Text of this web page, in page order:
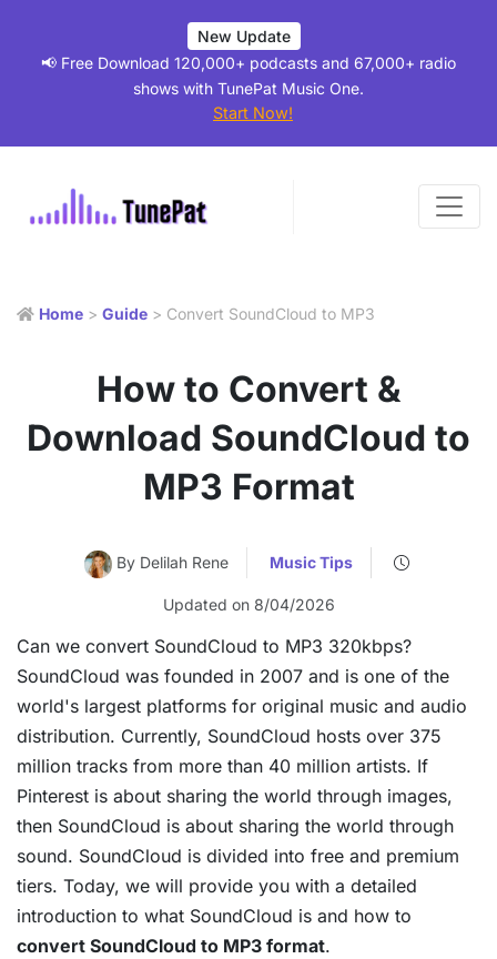
New Update
📢 Free Download 120,000+ podcasts and 67,000+ radio
shows with TunePat Music One.
Start Now!
Home > Guide > Convert SoundCloud to MP3
How to Convert &
Download SoundCloud to
MP3 Format
By Delilah Rene Music Tips
Updated on 8/04/2026
Can we convert SoundCloud to MP3 320kbps?
SoundCloud was founded in 2007 and is one of the
world's largest platforms for original music and audio
distribution. Currently, SoundCloud hosts over 375
million tracks from more than 40 million artists. If
Pinterest is about sharing the world through images,
then SoundCloud is about sharing the world through
sound. SoundCloud is divided into free and premium
tiers. Today, we will provide you with a detailed
introduction to what SoundCloud is and how to
convert SoundCloud to MP3 format.